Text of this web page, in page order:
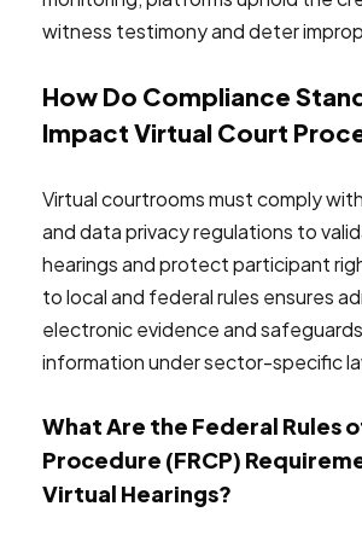
witness testimony and deter
How Do Compliance
Impact Virtual Court
Virtual courtrooms must comply
and data privacy regulations to
hearings and protect participant
to local and federal rules ensures
electronic evidence and
information under sector-specific
What Are the Federal Rules
Procedure (FRCP)
Virtual Hearings?